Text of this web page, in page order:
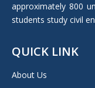
approximately 800
students study civil
QUICK LINK
About Us